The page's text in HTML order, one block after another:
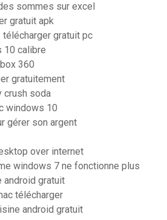
sommes sur excel
gratuit apk
gratuit pc
10 calibre
360
gratuitement
crush soda
windows 10
gérer son argent
over internet
windows 7 ne fonctionne plus
android gratuit
télécharger
android gratuit